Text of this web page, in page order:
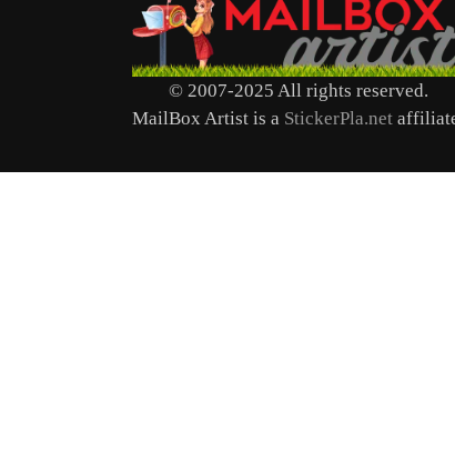
© 2007-2025 All rights reserved.
MailBox Artist is a StickerPla.net